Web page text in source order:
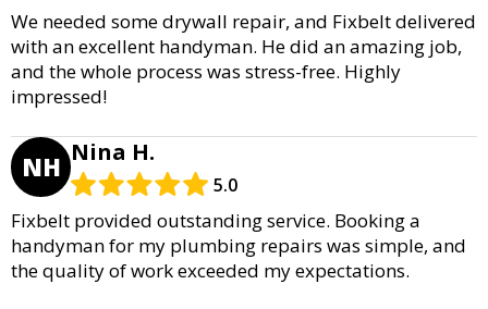
We needed some drywall repair, and Fixbelt delivered
with an excellent handyman. He did an amazing job,
and the whole process was stress-free. Highly
impressed!
NH Nina H.
5.0
Fixbelt provided outstanding service. Booking a
handyman for my plumbing repairs was simple, and
the quality of work exceeded my expectations.